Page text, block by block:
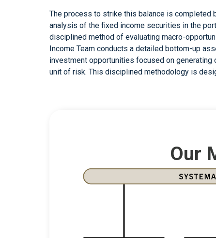
The process to strike this balance is completed
analysis of the fixed income securities in the
disciplined method of evaluating macro-
Income Team conducts a detailed bottom-up
investment opportunities focused on generating
unit of risk. This disciplined methodology is
generation in mind. Guardian Capital LP’s
tools that aim to capture added value from
microeconomic analysis, while managing
team uses a combination of risk identification,
critical bottom-up security analysis, seeking to
Our